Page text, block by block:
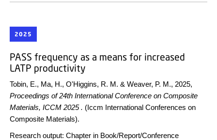
2025
PASS frequency as a means for increased
LATP productivity
Tobin, E., Ma, H., O'Higgins, R. M. & Weaver, P. M., 2025,
Proceedings of 24th International Conference on Composite
Materials, ICCM 2025 . (Iccm International Conferences on
Composite Materials).
Research output: Chapter in Book/Report/Conference